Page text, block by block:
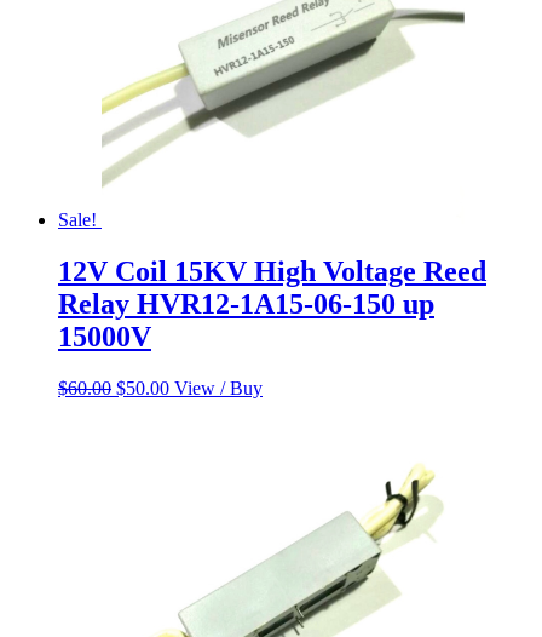
Sale!
12V Coil 15KV High Voltage Reed
Relay HVR12-1A15-06-150 up
15000V
$60.00 Original
$50.00Current
View / Buy